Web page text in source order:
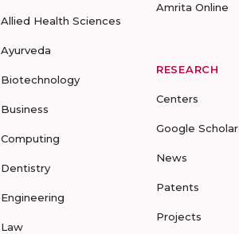
Allied Health Sciences
Ayurveda
Biotechnology
Business
Computing
Dentistry
Engineering
Law
Amrita Online
RESEARCH
Centers
Google Scholar
News
Patents
Projects